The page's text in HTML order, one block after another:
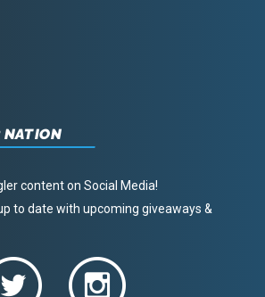
NATION
content on Social Media!
to date with upcoming giveaways &